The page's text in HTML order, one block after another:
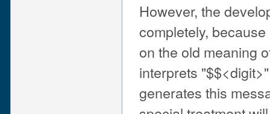
However, the
completely,
on the old meaning
interprets
generates this